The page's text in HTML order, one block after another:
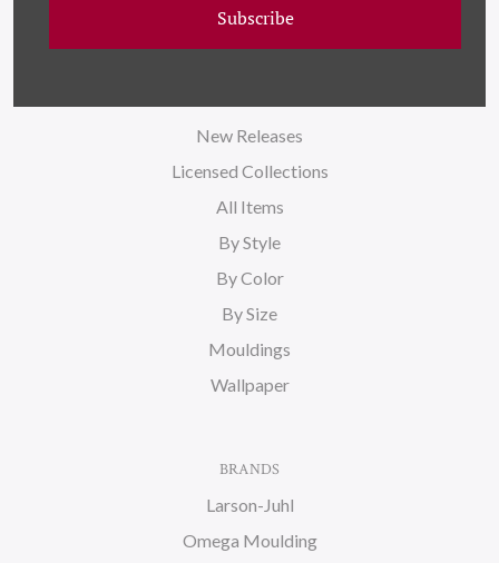
Sitemap
New Releases
Licensed Collections
All Items
By Style
By Color
By Size
Mouldings
Wallpaper
BRANDS
Larson-Juhl
Omega Moulding
Subscribe